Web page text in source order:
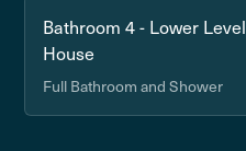
Bathroom 4 - Lower
House
Full Bathroom and Shower